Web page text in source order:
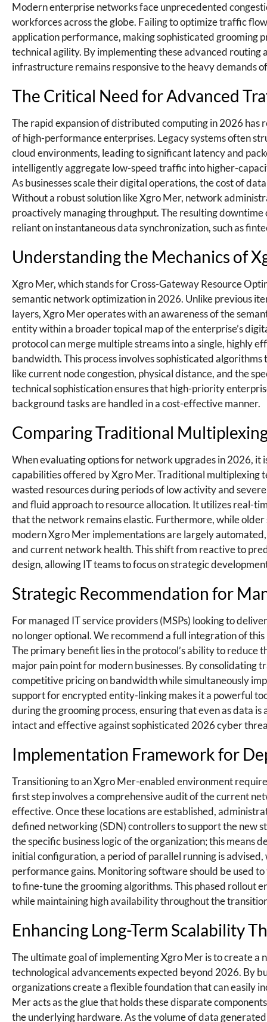
Modern enterprise networks face unprecedented
workforces across the globe. Failing to optimize traffic
application performance, making sophisticated grooming
technical agility. By implementing these advanced
infrastructure remains responsive to the heavy demands
The Critical Need for Advanced
The rapid expansion of distributed computing in 2026
of high-performance enterprises. Legacy systems often
cloud environments, leading to significant latency and
intelligently aggregate low-speed traffic into higher-
As businesses scale their digital operations, the cost of
Without a robust solution like Xgro Mer, network
proactively managing throughput. The resulting
reliant on instantaneous data synchronization, such as
Understanding the Mechanics of
Xgro Mer, which stands for Cross-Gateway Resource
semantic network optimization in 2026. Unlike previous
layers, Xgro Mer operates with an awareness of the
entity within a broader topical map of the enterprise’s
protocol can merge multiple streams into a single, highly
bandwidth. This process involves sophisticated
like current node congestion, physical distance, and the
technical sophistication ensures that high-priority
background tasks are handled in a cost-effective manner.
Comparing Traditional
When evaluating options for network upgrades in 2026, it
capabilities offered by Xgro Mer. Traditional multiplexing
wasted resources during periods of low activity and
and fluid approach to resource allocation. It utilizes real-
that the network remains elastic. Furthermore, while
modern Xgro Mer implementations are largely
and current network health. This shift from reactive to
design, allowing IT teams to focus on strategic
Strategic Recommendation for
For managed IT service providers (MSPs) looking to
no longer optional. We recommend a full integration of
The primary benefit lies in the protocol’s ability to
major pain point for modern businesses. By
competitive pricing on bandwidth while simultaneously
support for encrypted entity-linking makes it a powerful
during the grooming process, ensuring that even as data
intact and effective against sophisticated 2026 cyber
Implementation Framework for
Transitioning to an Xgro Mer-enabled environment
first step involves a comprehensive audit of the current
effective. Once these locations are established,
defined networking (SDN) controllers to support the new
the specific business logic of the organization; this
initial configuration, a period of parallel running is
performance gains. Monitoring software should be used
to fine-tune the grooming algorithms. This phased rollout
while maintaining high availability throughout the
Enhancing Long-Term Scalability
The ultimate goal of implementing Xgro Mer is to create
technological advancements expected beyond 2026. By
organizations create a flexible foundation that can easily
Mer acts as the glue that holds these disparate
the underlying hardware. As the volume of data